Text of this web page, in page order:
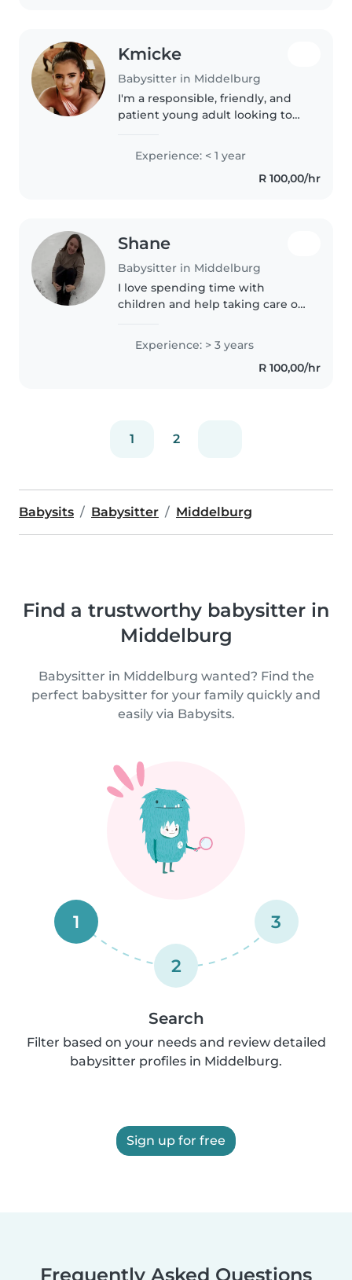
Kmicke
Babysitter in Middelburg
I'm a responsible, friendly, and
patient young adult looking to
a high school graduate with a
first aid certification and
experience working with..
Experience: < 1 year
R 100,00/hr
Shane
Babysitter in Middelburg
I love spending time with
children and help taking care of
the United States for a family of
six children (ages 2-16) for two
Experience: > 3 years
R 100,00/hr
1 2
Babysits Babysitter Middelburg
Find a trustworthy babysitter in
Middelburg
Babysitter in Middelburg wanted? Find the
perfect babysitter for your family quickly and
easily via Babysits.
1
2
3
Search
Filter based on your needs and review detailed
babysitter profiles in Middelburg.
Sign up for free
Frequently Asked Questions